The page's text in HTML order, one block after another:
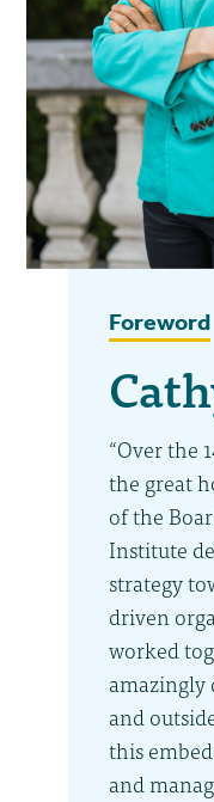
Foreword
“Over the
the great
of the
Institute
strategy
driven
worked
amazingly
and
this
and